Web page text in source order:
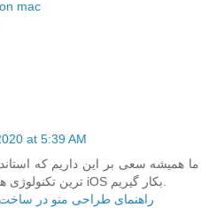
mac
at 5:39 AM
ما همیشه سعی بر این داریم که
ترین تکنولوژی
راهنمای طراحی منو در